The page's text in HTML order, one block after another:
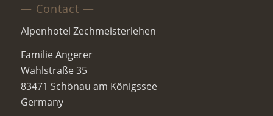
— Contact —
Alpenhotel Zechmeisterlehen
Familie Angerer
Wahlstraße 35
83471 Schönau am Königssee
Germany